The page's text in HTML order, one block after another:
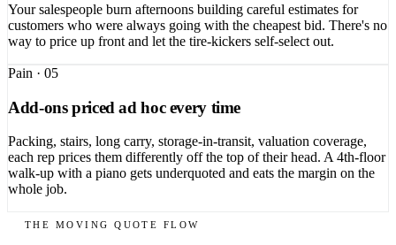
Your salespeople burn afternoons building careful estimates for
customers who were always going with the cheapest bid. There's no
way to price up front and let the tire-kickers self-select out.
Pain · 05
Add-ons priced ad hoc every time
Packing, stairs, long carry, storage-in-transit, valuation coverage,
each rep prices them differently off the top of their head. A 4th-floor
walk-up with a piano gets underquoted and eats the margin on the
whole job.
THE MOVING QUOTE FLOW